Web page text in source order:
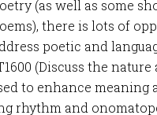
(as well as some
there is lots of
poetic and
(Discuss the
to enhance meaning
rhythm and